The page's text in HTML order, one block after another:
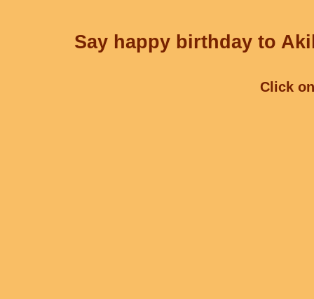
Say happy birthday to
Click